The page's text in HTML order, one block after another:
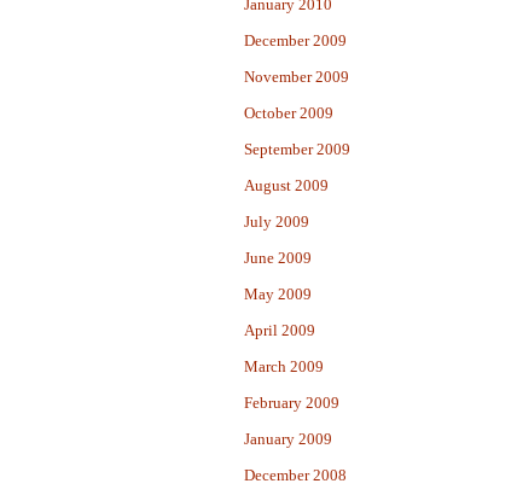
January 2010
December 2009
November 2009
October 2009
September 2009
August 2009
July 2009
June 2009
May 2009
April 2009
March 2009
February 2009
January 2009
December 2008